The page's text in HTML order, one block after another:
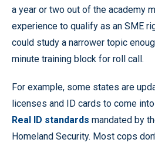
a year or two out of the academy
experience to qualify as an SME
could study a narrower topic
minute training block for roll call.
For example, some states are
licenses and ID cards to come
Real ID standards mandated by
Homeland Security. Most cops